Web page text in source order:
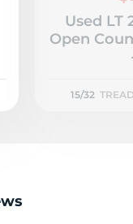
Used LT
Open
15/32